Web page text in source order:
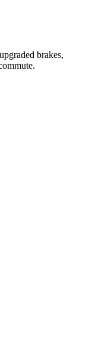
brakes,